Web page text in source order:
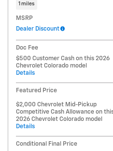
1 miles
MSRP
Dealer Discount
Doc Fee
$500 Customer Cash on this 2026
Chevrolet Colorado model
Details
Featured Price
$2,000 Chevrolet Mid-Pickup
Competitive Cash Allowance on
2026 Chevrolet Colorado model
Details
Conditional Final Price